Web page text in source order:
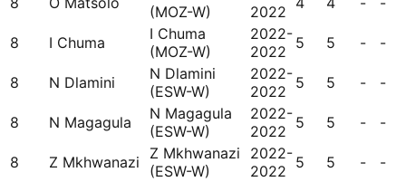
(MOZ-W)
2022
8 I Chuma
I Chuma
(MOZ-W)
2022-
2022 5 5 - -
8 N Dlamini
N Dlamini
(ESW-W)
2022-
2022 5 5 - -
8 N Magagula
N Magagula
(ESW-W)
2022-
2022 5 5 - -
8 Z Mkhwanazi
Z Mkhwanazi
(ESW-W)
2022-
2022 5 5 - -